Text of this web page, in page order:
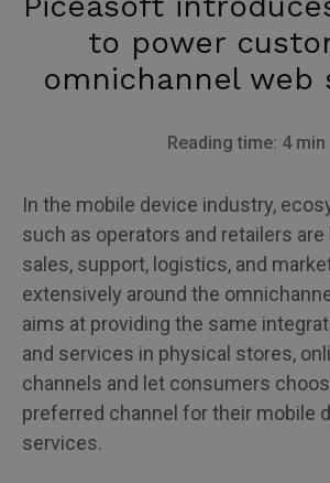
to power
omnichannel web
Reading time: 4 min
In the mobile device industry,
such as operators and retailers
sales, support, logistics, and
extensively around the
aims at providing the same
and services in physical stores,
channels and let consumers
preferred channel for their mobile
services.